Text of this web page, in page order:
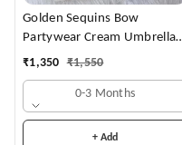
Golden Sequins Bow
Partywear Cream Umbrella
Frock
₹1,350 ₹1,550
0-3 Months
+ Add